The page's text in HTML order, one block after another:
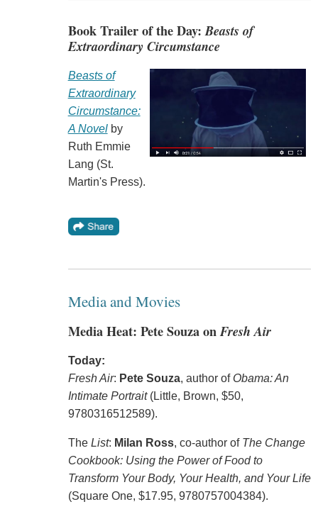
Book Trailer of the Day:Beasts of
Extraordinary Circumstance
Beasts of
Extraordinary
Circumstance:
A Novelby
Ruth Emmie
Lang (St.
Martin's Press).
Media and Movies
Media Heat: Pete Souza onFresh Air
Today:
Fresh Air: Pete Souza, author of Obama: An
Intimate Portrait(Little, Brown, $50,
9780316512589).
The List: Milan Ross, co-author of The Change
Cookbook: Using the Power of Food to
Transform Your Body, Your Health, and Your Life
(Square One, $17.95, 9780757004384).